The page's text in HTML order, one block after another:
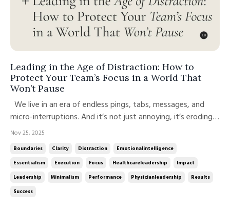
Leading in the Age of Distraction: How to
Protect Your Team’s Focus in a World That
Won’t Pause
We live in an era of endless pings, tabs, messages, and
micro-interruptions. And it’s not just annoying, it’s eroding
our performance, energy, and team culture. Each time
another, your brain pays a price. A study from the
University of Calif...
Nov 25, 2025
Boundaries Clarity Distraction
Emotionalintelligence
Essentialism
Execution Focus Healthcareleadership
Impact
Leadership
Minimalism Performance Physicianleadership
Results
Success